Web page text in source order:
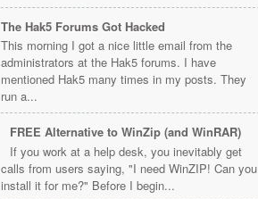
The Hak5 Forums Got Hacked
This morning I got a nice little email from the
administrators at the Hak5 forums. I have
mentioned Hak5 many times in my posts. They
run a...
FREE Alternative to WinZip (and WinRAR)
If you work at a help desk, you inevitably get
calls from users saying, "I need WinZIP! Can you
install it for me?" Before I begin...